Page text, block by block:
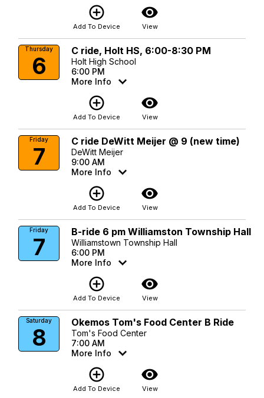
add_circle_outline
Add To Device
visibility
View
Thursday
6
C ride, Holt HS, 6:00-8:30 PM
Holt High School
6:00 PM
More Info
add_circle_outline
Add To Device
visibility
View
Friday
7
C ride DeWitt Meijer @ 9 (new time)
DeWitt Meijer
9:00 AM
More Info
add_circle_outline
Add To Device
visibility
View
Friday
7
B-ride 6 pm Williamston Township Hall
Williamstown Township Hall
6:00 PM
More Info
add_circle_outline
Add To Device
visibility
View
Saturday
8
Okemos Tom's Food Center B Ride
Tom's Food Center
7:00 AM
More Info
add_circle_outline
Add To Device
visibility
View